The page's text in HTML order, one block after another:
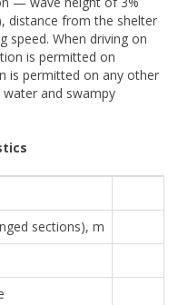
distance from the shelter
speed. When driving on
is permitted on
is permitted on any other
and swampy
sections), m